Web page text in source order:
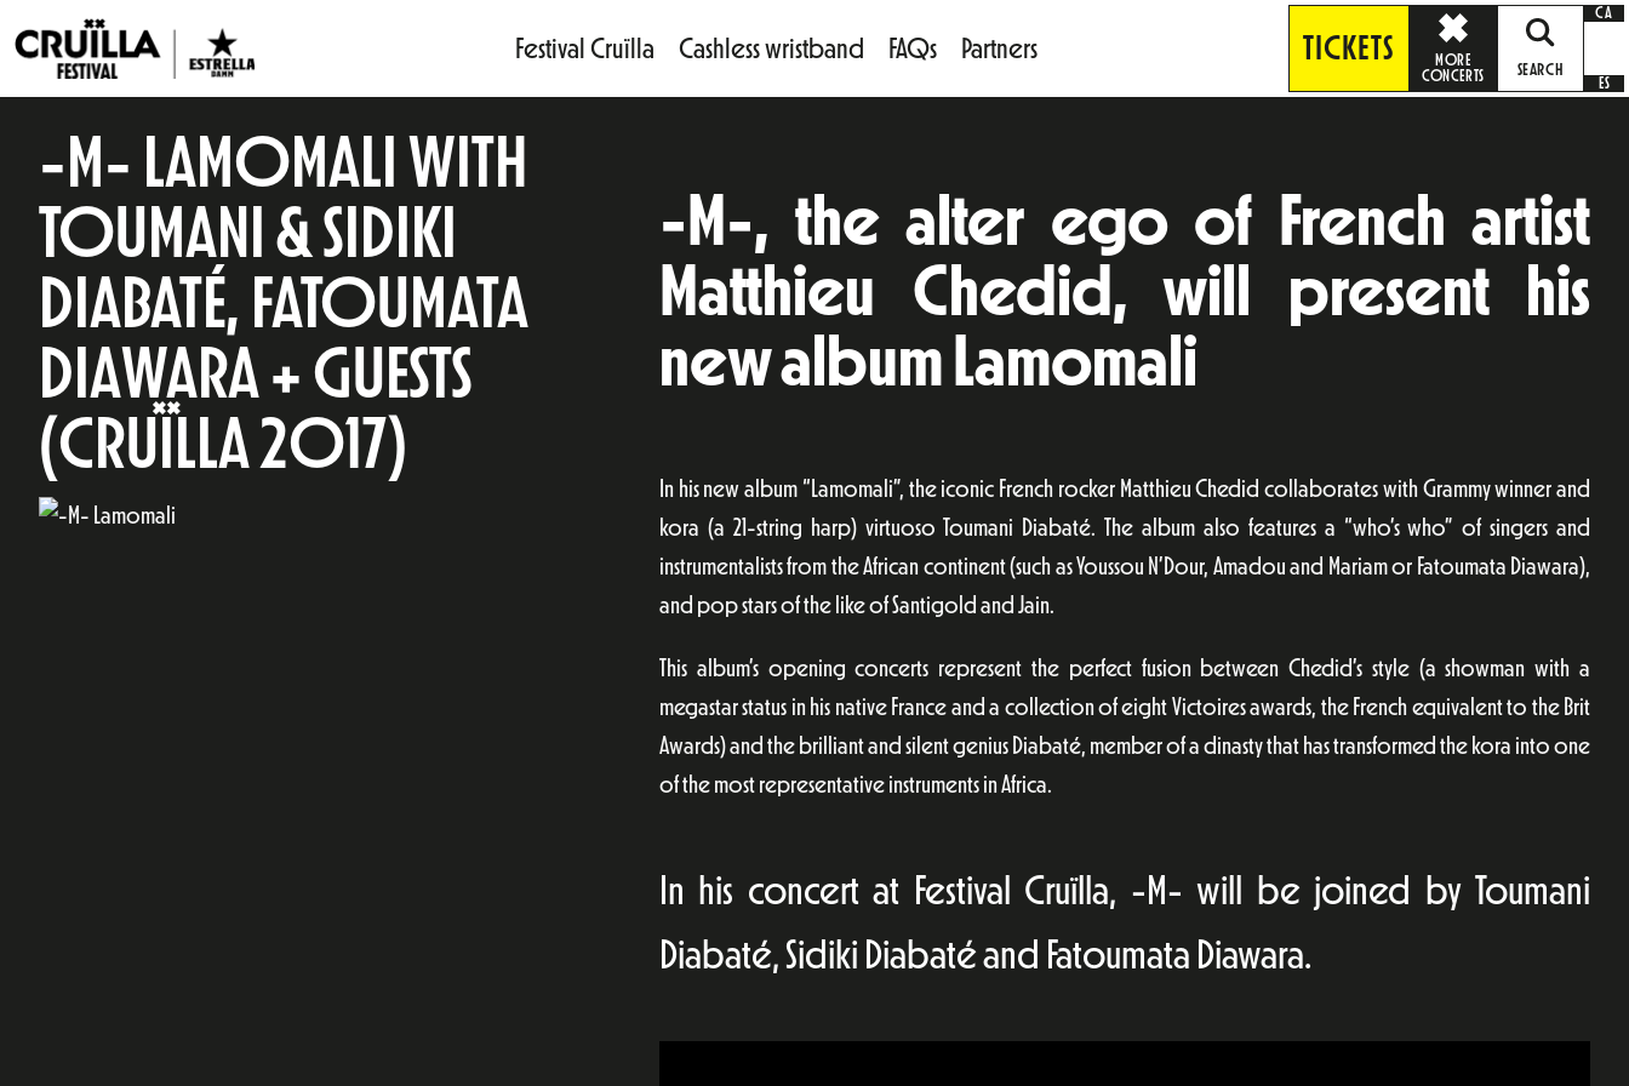
Festival Cruïlla Cashless wristband FAQs Partners TICKETS
MORE
CONCERTS
SEARCH
CA
ES
-M- LAMOMALI WITH
TOUMANI & SIDIKI
DIABATÉ, FATOUMATA
DIAWARA + GUESTS
(CRUÏLLA 2017)
-M-, the alter ego of French artist
Matthieu Chedid, will present his
new album Lamomali
In his new album “Lamomali”, the iconic French rocker Matthieu Chedid collaborates with Grammy winner and
kora (a 21-string harp) virtuoso Toumani Diabaté. The album also features a “who’s who” of singers and
instrumentalists from the African continent (such as Youssou N’Dour, Amadou and Mariam or Fatoumata Diawara),
and pop stars of the like of Santigold and Jain.
This album’s opening concerts represent the perfect fusion between Chedid’s style (a showman with a
megastar status in his native France and a collection of eight Victoires awards, the French equivalent to the Brit
Awards) and the brilliant and silent genius Diabaté, member of a dinasty that has transformed the kora into one
of the most representative instruments in Africa.
In his concert at Festival Cruïlla, -M- will be joined by Toumani
Diabaté, Sidiki Diabaté and Fatoumata Diawara.